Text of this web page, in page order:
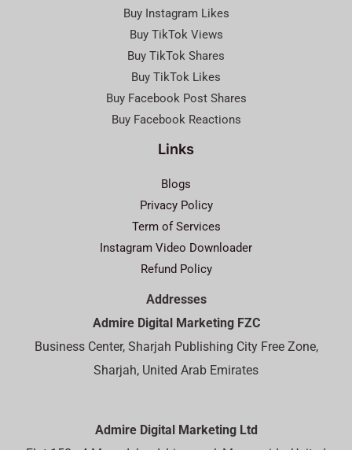
Buy Instagram Likes
Buy TikTok Views
Buy TikTok Shares
Buy TikTok Likes
Buy Facebook Post Shares
Buy Facebook Reactions
Links
Blogs
Privacy Policy
Term of Services
Instagram Video Downloader
Refund Policy
Addresses
Admire Digital Marketing FZC
Business Center, Sharjah Publishing City Free Zone,
Sharjah, United Arab Emirates
Admire Digital Marketing Ltd